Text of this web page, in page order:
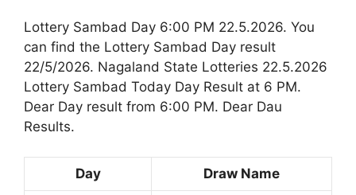
Lottery Sambad Day 6:00 PM 22.5.2026. You
can find the Lottery Sambad Day result
22/5/2026. Nagaland State Lotteries 22.5.2026
Lottery Sambad Today Day Result at 6 PM.
Dear Day result from 6:00 PM. Dear Dau
Results.
Day Draw Name